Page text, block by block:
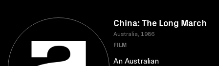
China: The Long March
Australia, 1986
FILM
An Australian